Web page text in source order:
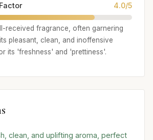
4.0/5
received fragrance, often garnering
pleasant, clean, and inoffensive
its 'freshness' and 'prettiness'.
clean, and uplifting aroma, perfect